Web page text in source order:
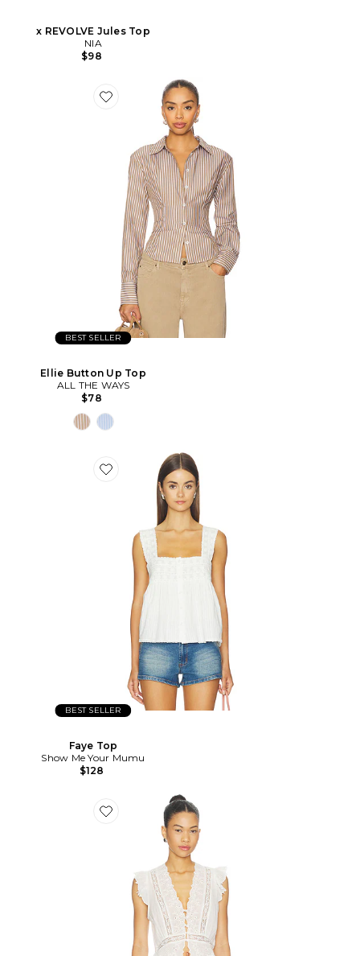
x REVOLVE Jules Top
NIA
$98
BEST SELLER
Ellie Button Up Top
ALL THE WAYS
$78
BEST SELLER
Faye Top
Show Me Your Mumu
$128